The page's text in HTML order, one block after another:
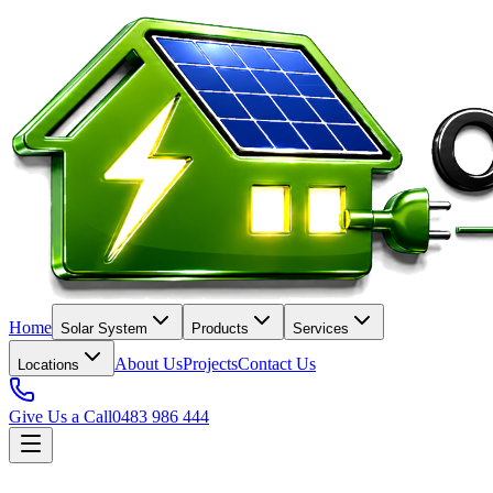
Home Solar System Products Services
Locations About UsProjectsContact Us
Give Us a Call0483 986 444